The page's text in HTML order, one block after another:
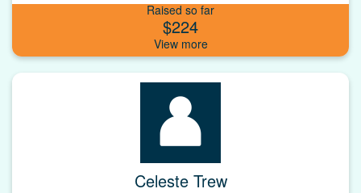
Raised so far
$224
Celeste Trew